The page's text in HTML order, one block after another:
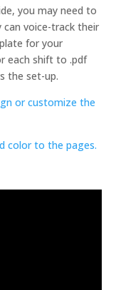
you may need to
voice-track their
for your
each shift to .pdf
the set-up.
or customize the
color to the pages.